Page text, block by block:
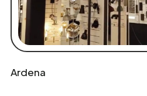
Ardena